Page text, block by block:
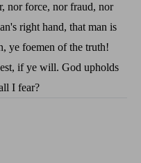
nor force, nor fraud, nor
right hand, that man is
ye foemen of the truth!
if ye will. God upholds
I fear?